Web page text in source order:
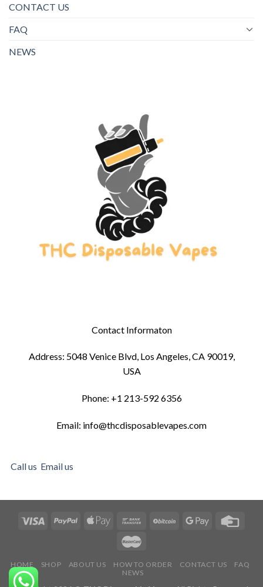
CONTACT US
FAQ
NEWS
Contact Informaton
Address: 5048 Venice Blvd, Los Angeles, CA 90019,
USA
Phone: +1 213-592 6356
Email: info@thcdisposablevapes.com
Call us Email us
HOME SHOP ABOUT US HOW TO ORDER CONTACT US
FAQ
NEWS